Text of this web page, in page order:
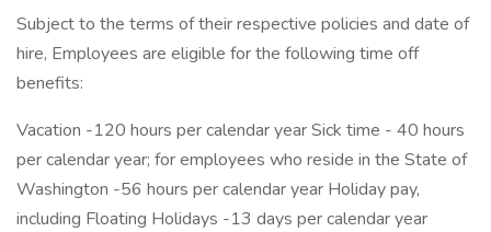
Subject to the terms of their respective policies and date of
hire, Employees are eligible for the following time off
benefits:
Vacation -120 hours per calendar year Sick time - 40 hours
per calendar year; for employees who reside in the State of
Washington -56 hours per calendar year Holiday pay,
including Floating Holidays -13 days per calendar year